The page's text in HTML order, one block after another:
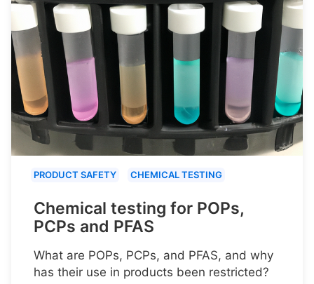
PRODUCT SAFETY CHEMICAL TESTING
Chemical testing for POPs,
PCPs and PFAS
What are POPs, PCPs, and PFAS, and why
has their use in products been restricted?